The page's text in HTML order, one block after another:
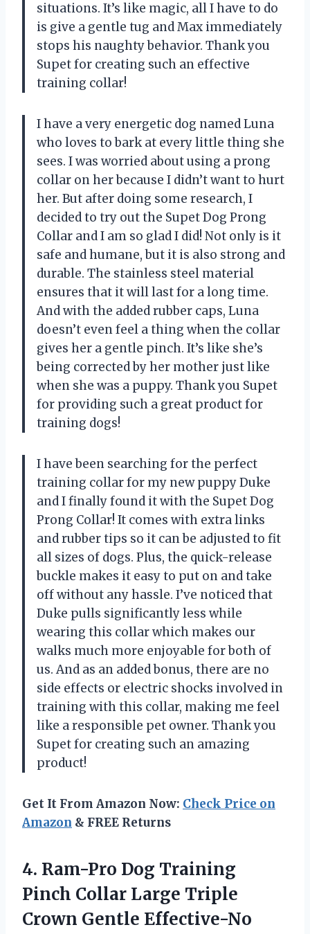
situations. It’s like magic, all I have to do
is give a gentle tug and Max immediately
stops his naughty behavior. Thank you
Supet for creating such an effective
training collar!
I have a very energetic dog named Luna
who loves to bark at every little thing she
sees. I was worried about using a prong
collar on her because I didn’t want to hurt
her. But after doing some research, I
decided to try out the Supet Dog Prong
Collar and I am so glad I did! Not only is it
safe and humane, but it is also strong and
durable. The stainless steel material
ensures that it will last for a long time.
And with the added rubber caps, Luna
doesn’t even feel a thing when the collar
gives her a gentle pinch. It’s like she’s
being corrected by her mother just like
when she was a puppy. Thank you Supet
for providing such a great product for
training dogs!
I have been searching for the perfect
training collar for my new puppy Duke
and I finally found it with the Supet Dog
Prong Collar! It comes with extra links
and rubber tips so it can be adjusted to fit
all sizes of dogs. Plus, the quick-release
buckle makes it easy to put on and take
off without any hassle. I’ve noticed that
Duke pulls significantly less while
wearing this collar which makes our
walks much more enjoyable for both of
us. And as an added bonus, there are no
side effects or electric shocks involved in
training with this collar, making me feel
like a responsible pet owner. Thank you
Supet for creating such an amazing
product!
Get It From Amazon Now: Check Price on
Amazon & FREE Returns
4. Ram-Pro Dog Training
Pinch Collar Large Triple
Crown Gentle Effective-No